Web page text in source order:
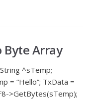
Byte Array
^sTemp;
= “Hello”; TxData =
>GetBytes(sTemp);